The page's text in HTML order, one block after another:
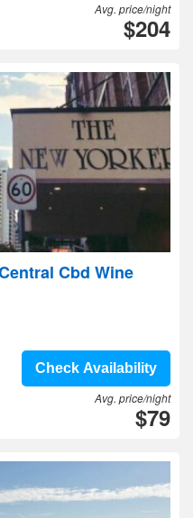
Avg. price/night
$204
Cbd Wine
Check Availability
Avg. price/night
$79